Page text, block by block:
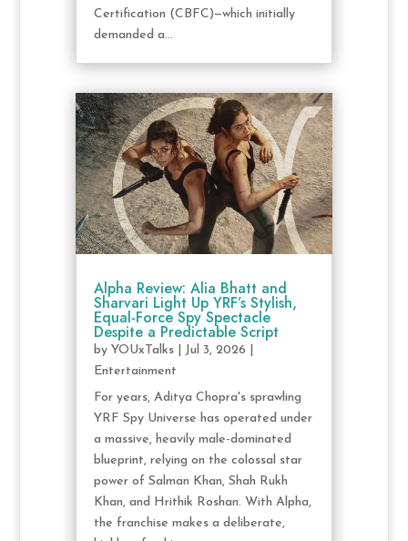
Certification (CBFC)—which initially
demanded a...
Alpha Review: Alia Bhatt and
Sharvari Light Up YRF’s Stylish,
Equal-Force Spy Spectacle
Despite a Predictable Script
by YOUxTalks| Jul 3, 2026
Entertainment
For years, Aditya Chopra's sprawling
YRF Spy Universe has operated under
a massive, heavily male-dominated
blueprint, relying on the colossal star
power of Salman Khan, Shah Rukh
Khan, and Hrithik Roshan. With Alpha,
the franchise makes a deliberate,